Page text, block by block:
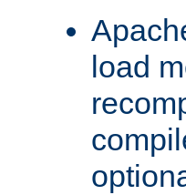
load